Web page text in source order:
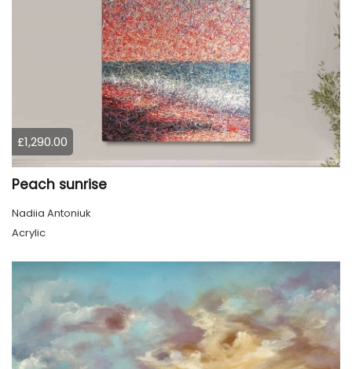
£1,290.00
Peach sunrise
Nadiia Antoniuk
Acrylic